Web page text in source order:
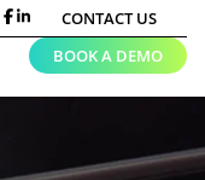
CONTACT US
BOOK A DEMO